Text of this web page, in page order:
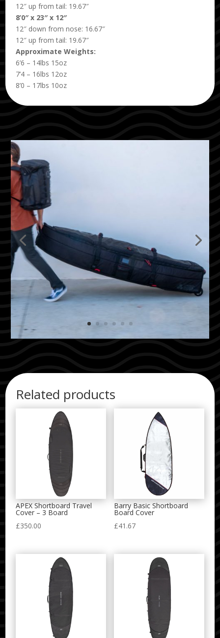
12″ up from tail: 19.67″
8’0″ x 23″ x 12″
12″ down from nose: 16.67″
12″ up from tail: 19.67″
Approximate Weights:
6’6 – 14lbs 15oz
7’4 – 16lbs 12oz
8’0 – 17lbs 10oz
Related products
APEX Shortboard Travel
Cover – 3 Board
£350.00
Barry Basic Shortboard
Board Cover
£41.67